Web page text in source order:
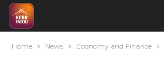
Home News Economy and Finance